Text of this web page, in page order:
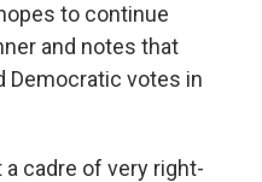
to continue
and notes that
Democratic votes in
a cadre of very right-